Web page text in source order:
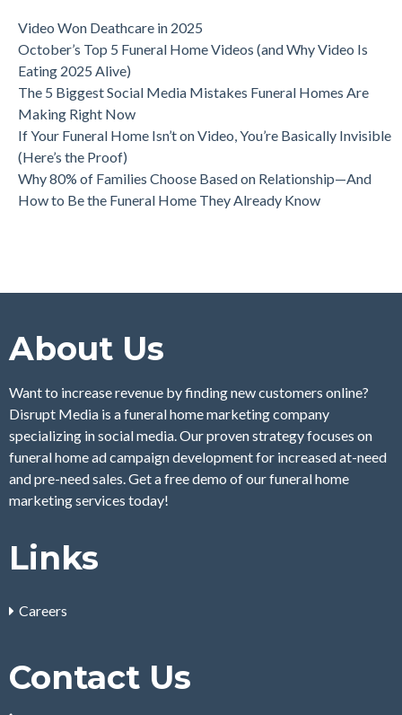
Video Won Deathcare in 2025
October’s Top 5 Funeral Home Videos (and Why Video Is
Eating 2025 Alive)
The 5 Biggest Social Media Mistakes Funeral Homes Are
Making Right Now
If Your Funeral Home Isn’t on Video, You’re Basically Invisible
(Here’s the Proof)
Why 80% of Families Choose Based on Relationship—And
How to Be the Funeral Home They Already Know
About Us
Want to increase revenue by finding new customers online?
Disrupt Media is a funeral home marketing company
specializing in social media. Our proven strategy focuses on
funeral home ad campaign development for increased at-need
and pre-need sales. Get a free demo of our funeral home
marketing services today!
Links
Careers
Contact Us